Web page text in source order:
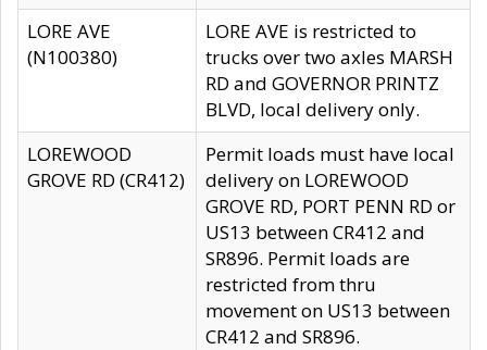
LORE AVE
(N100380)
LORE AVE is restricted to
trucks over two axles MARSH
RD and GOVERNOR PRINTZ
BLVD, local delivery only.
LOREWOOD
GROVE RD (CR412)
Permit loads must have local
delivery on LOREWOOD
GROVE RD, PORT PENN RD or
US13 between CR412 and
SR896. Permit loads are
restricted from thru
movement on US13 between
CR412 and SR896.